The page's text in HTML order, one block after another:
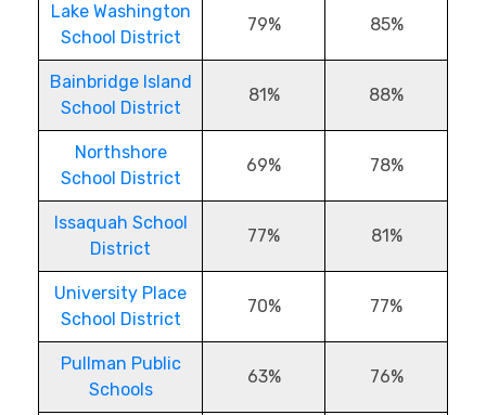
Lake Washington
School District
79% 85%
Bainbridge Island
School District
81% 88%
Northshore
School District
69% 78%
Issaquah School
District
77% 81%
University Place
School District
70% 77%
Pullman Public
Schools
63% 76%